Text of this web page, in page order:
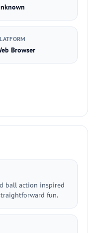
Browser
ball action inspired
fun.